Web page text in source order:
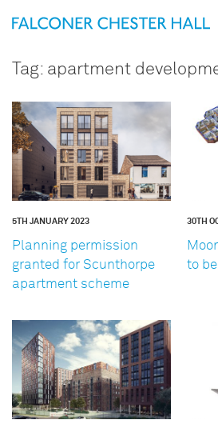
Tag: apartment
5TH JANUARY 2023
Planning permission
granted for Scunthorpe
apartment scheme
30TH
to